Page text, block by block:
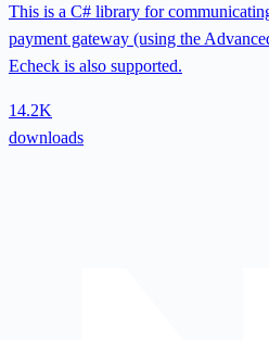
This is a C# library for
payment gateway (using the
Echeck is also supported.
14.2K
downloads